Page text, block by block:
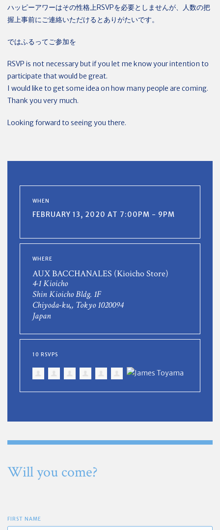
ハッピーアワーはその性格上RSVPを必要としませんが、人数の把
握上事前にご連絡いただけるとありがたいです。
ではふるってご参加を
RSVP is not necessary but if you let me know your intention to
participate that would be great.
I would like to get some idea on how many people are coming.
Thank you very much.
Looking forward to seeing you there.
WHEN
FEBRUARY 13, 2020 AT 7:00PM - 9PM
WHERE
AUX BACCHANALES (Kioicho Store)
4-1 Kioicho
Shin Kioicho Bldg. 1F
Chiyoda-ku,, Tokyo 1020094
Japan
10 RSVPS
Will you come?
FIRST NAME